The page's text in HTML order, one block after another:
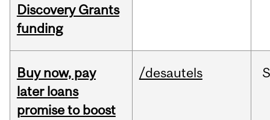
Discovery Grants
funding
Buy now, pay
later loans
promise to boost
/desautels